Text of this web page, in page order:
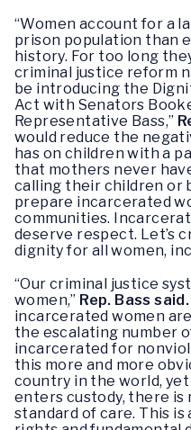
“Women account for a
prison population than
history. For too long
criminal justice reform
be introducing the
Act with Senators
Representative Bass,”
would reduce the
has on children with a
that mothers never
calling their children or
prepare incarcerated
communities.
deserve respect. Let’s
dignity for all women,
“Our criminal justice
women,” Rep. Bass said.
incarcerated women
the escalating number
incarcerated for
this more and more
country in the world,
enters custody, there is
standard of care. This